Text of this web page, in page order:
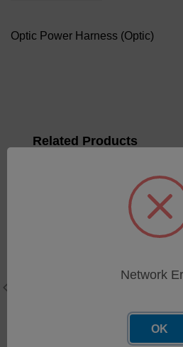
Optic Power Harness (Optic)
Related Products
Network
OK